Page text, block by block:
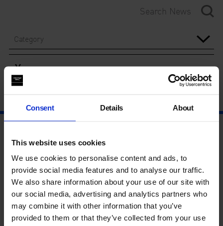
Consent Details About
This website uses cookies
We use cookies to personalise content and ads, to
provide social media features and to analyse our traffic.
We also share information about your use of our site with
our social media, advertising and analytics partners who
may combine it with other information that you’ve
provided to them or that they’ve collected from your use
Category
Year